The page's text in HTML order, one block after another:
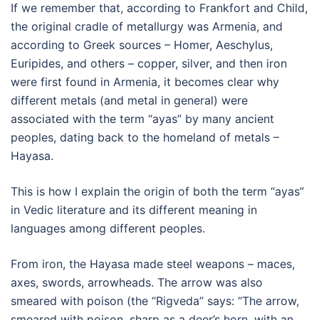
If we remember that, according to Frankfort and Child,
the original cradle of metallurgy was Armenia, and
according to Greek sources – Homer, Aeschylus,
Euripides, and others – copper, silver, and then iron
were first found in Armenia, it becomes clear why
different metals (and metal in general) were
associated with the term “ayas” by many ancient
peoples, dating back to the homeland of metals –
Hayasa.
This is how I explain the origin of both the term “ayas”
in Vedic literature and its different meaning in
languages among different peoples.
From iron, the Hayasa made steel weapons – maces,
axes, swords, arrowheads. The arrow was also
smeared with poison (the “Rigveda” says: “The arrow,